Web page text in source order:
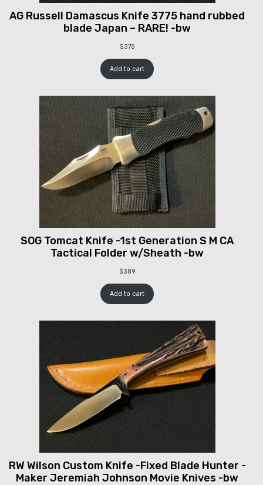
AG Russell Damascus Knife 3775 hand rubbed
blade Japan – RARE! -bw
$375
Add to cart
SOG Tomcat Knife -1st Generation S M CA
Tactical Folder w/Sheath -bw
$389
Add to cart
RW Wilson Custom Knife -Fixed Blade Hunter -
Maker Jeremiah Johnson Movie Knives -bw